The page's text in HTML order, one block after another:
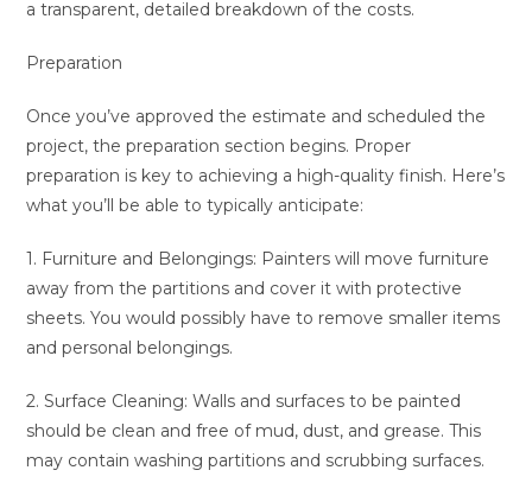
a transparent, detailed breakdown of the costs.
Preparation
Once you’ve approved the estimate and scheduled the
project, the preparation section begins. Proper
preparation is key to achieving a high-quality finish. Here’s
what you’ll be able to typically anticipate:
1. Furniture and Belongings: Painters will move furniture
away from the partitions and cover it with protective
sheets. You would possibly have to remove smaller items
and personal belongings.
2. Surface Cleaning: Walls and surfaces to be painted
should be clean and free of mud, dust, and grease. This
may contain washing partitions and scrubbing surfaces.